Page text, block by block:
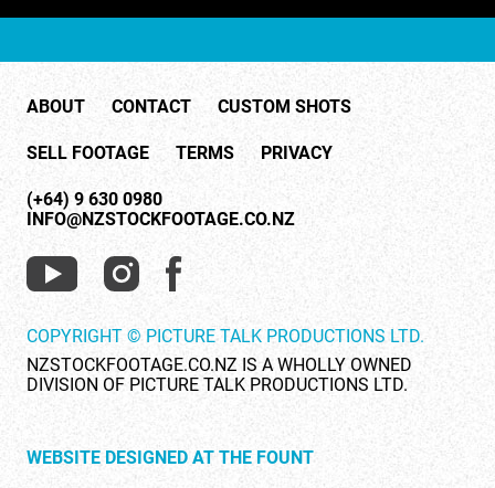
ABOUT CONTACT CUSTOM SHOTS
SELL FOOTAGE TERMS PRIVACY
(+64) 9 630 0980
INFO@NZSTOCKFOOTAGE.CO.NZ
COPYRIGHT © PICTURE TALK PRODUCTIONS LTD.
NZSTOCKFOOTAGE.CO.NZ IS A WHOLLY OWNED
DIVISION OF PICTURE TALK PRODUCTIONS LTD.
WEBSITE DESIGNED AT THE FOUNT